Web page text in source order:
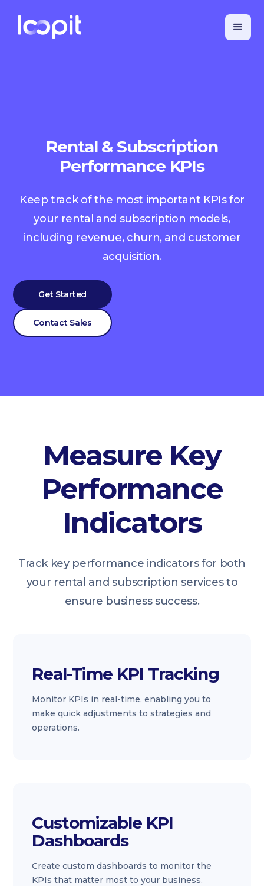
Rental & Subscription
Performance KPIs
Keep track of the most important KPIs for
your rental and subscription models,
including revenue, churn, and customer
acquisition.
Get Started
Contact Sales
Measure Key
Performance
Indicators
Track key performance indicators for both
your rental and subscription services to
ensure business success.
Real-Time KPI Tracking
Monitor KPIs in real-time, enabling you to
make quick adjustments to strategies and
operations.
Customizable KPI
Dashboards
Create custom dashboards to monitor the
KPIs that matter most to your business.